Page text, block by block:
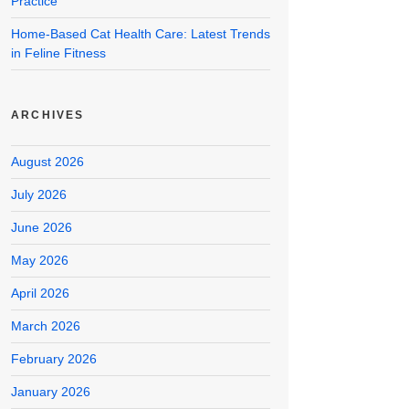
Home-Based Cat Health Care: Latest Trends
in Feline Fitness
ARCHIVES
August 2026
July 2026
June 2026
May 2026
April 2026
March 2026
February 2026
January 2026